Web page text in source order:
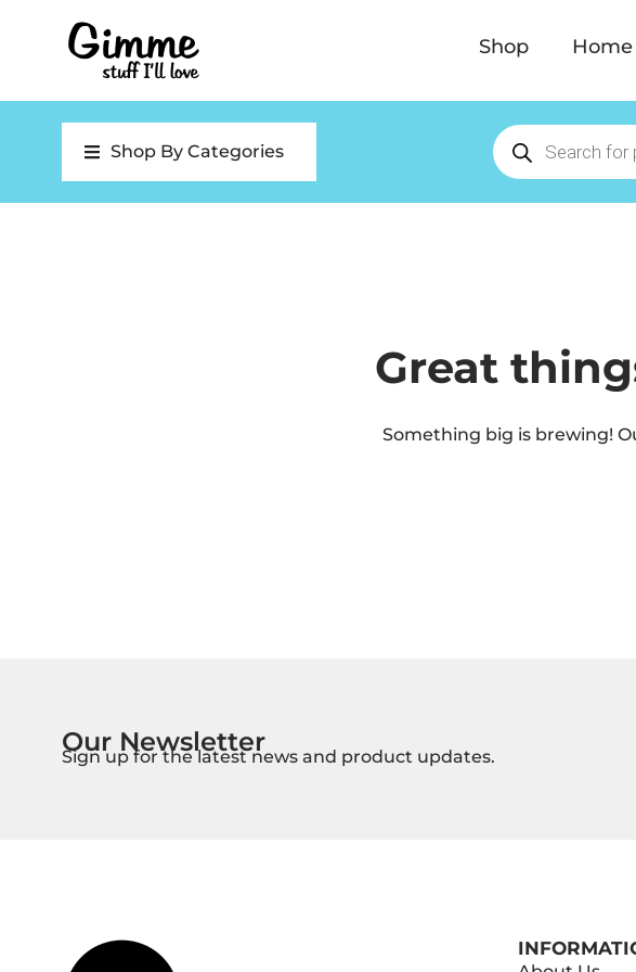
Shop
Shop By Categories
Great
Something big is brewing!
Our Newsletter
Sign up for the latest news and product updates.